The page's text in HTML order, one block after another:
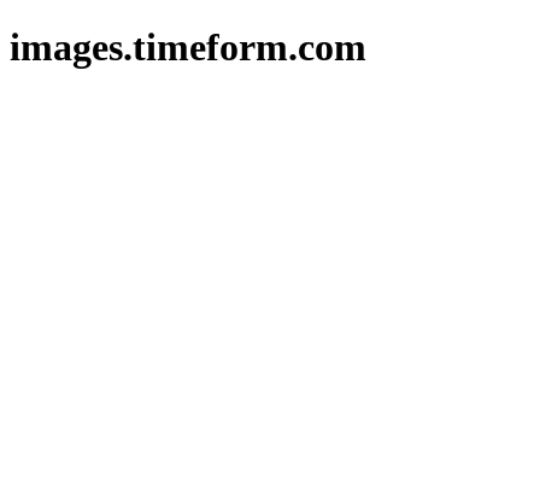
images.timeform.com